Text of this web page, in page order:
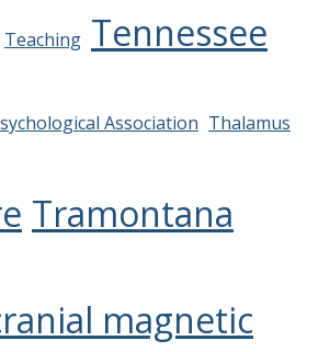
Teaching Tennessee
Association Thalamus
Tramontana
magnetic